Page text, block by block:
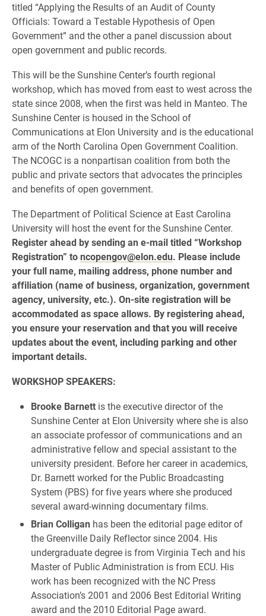
titled “Applying the Results of an Audit of County
Officials: Toward a Testable Hypothesis of Open
Government” and the other a panel discussion about
open government and public records.
This will be the Sunshine Center’s fourth regional
workshop, which has moved from east to west across the
state since 2008, when the first was held in Manteo. The
Sunshine Center is housed in the School of
Communications at Elon University and is the educational
arm of the North Carolina Open Government Coalition.
The NCOGC is a nonpartisan coalition from both the
public and private sectors that advocates the principles
and benefits of open government.
The Department of Political Science at East Carolina
University will host the event for the Sunshine Center.
Register ahead by sending an e-mail titled “Workshop
Registration” toncopengov@elon.edu. Please include
your full name, mailing address, phone number and
affiliation (name of business, organization, government
agency, university, etc.). On-site registration will be
accommodated as space allows. By registering ahead,
you ensure your reservation and that you will receive
updates about the event, including parking and other
important details.
WORKSHOP SPEAKERS:
Brooke Barnett is the executive director of the
Sunshine Center at Elon University where she is also
an associate professor of communications and an
administrative fellow and special assistant to the
university president. Before her career in academics,
Dr. Barnett worked for the Public Broadcasting
System (PBS) for five years where she produced
several award-winning documentary films.
Brian Colligan has been the editorial page editor of
the Greenville Daily Reflector since 2004. His
undergraduate degree is from Virginia Tech and his
Master of Public Administration is from ECU. His
work has been recognized with the NC Press
Association’s 2001 and 2006 Best Editorial Writing
award and the 2010 Editorial Page award.